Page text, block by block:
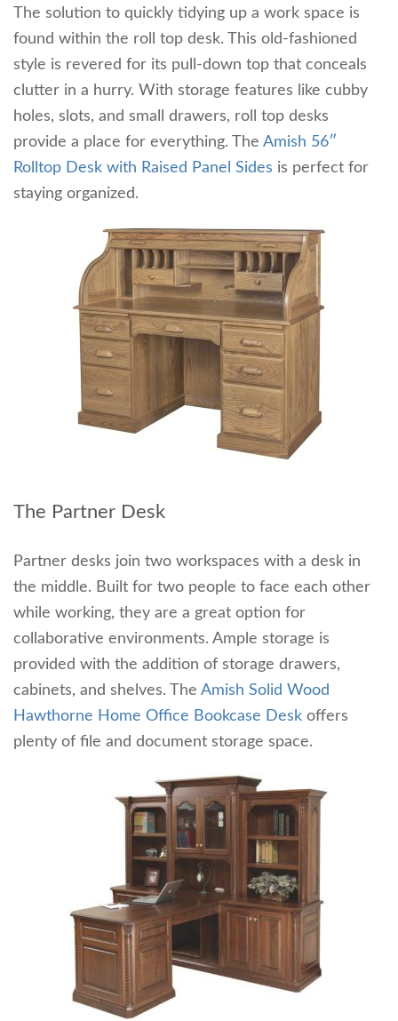
The solution to quickly tidying up a work space is
found within the roll top desk. This old-fashioned
style is revered for its pull-down top that conceals
clutter in a hurry. With storage features like cubby
holes, slots, and small drawers, roll top desks
provide a place for everything. The Amish 56″
Rolltop Desk with Raised Panel Sides is perfect for
staying organized.
The Partner Desk
Partner desks join two workspaces with a desk in
the middle. Built for two people to face each other
while working, they are a great option for
collaborative environments. Ample storage is
provided with the addition of storage drawers,
cabinets, and shelves. The Amish Solid Wood
Hawthorne Home Office Bookcase Desk offers
plenty of file and document storage space.